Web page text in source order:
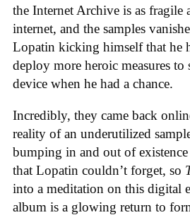
the Internet Archive is as fragile
internet, and the samples
Lopatin kicking himself that he
deploy more heroic measures to
device when he had a chance.
Incredibly, they came back
reality of an underutilized
bumping in and out of existence
that Lopatin couldn’t forget, so
into a meditation on this digital
album is a glowing return to